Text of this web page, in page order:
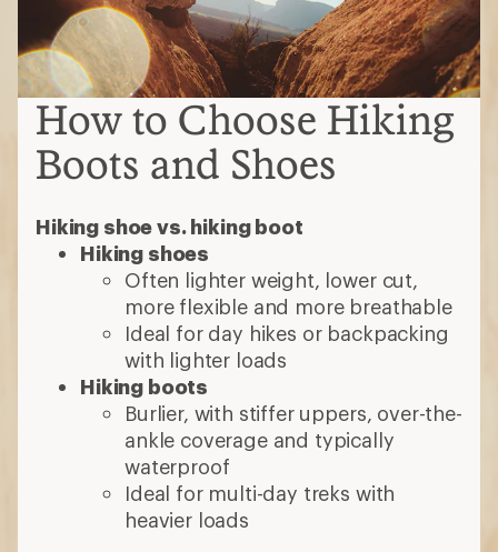
How to Choose Hiking
Boots and Shoes
Hiking shoe vs. hiking boot
Hiking shoes
Often lighter weight, lower cut,
more flexible and more breathable
Ideal for day hikes or backpacking
with lighter loads
Hiking boots
Burlier, with stiffer uppers, over-the-
ankle coverage and typically
waterproof
Ideal for multi-day treks with
heavier loads